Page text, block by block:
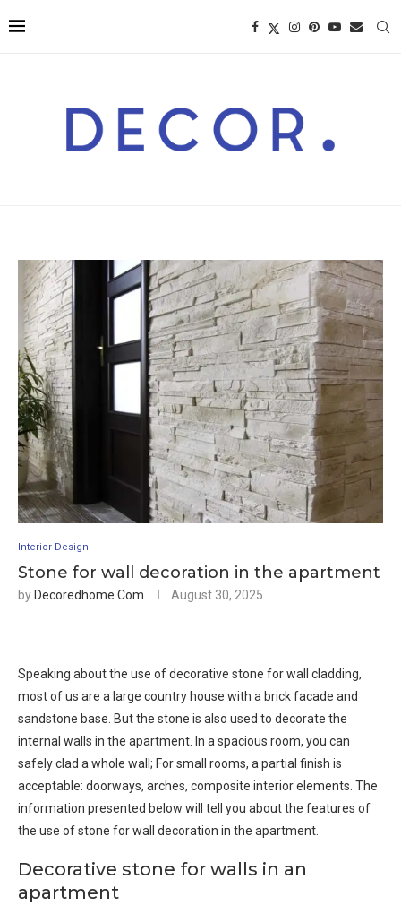
Interior Design
Stone for wall decoration in the apartment
by Decoredhome.com August 30, 2025
Speaking about the use of decorative stone for wall cladding,
most of us are a large country house with a brick facade and
sandstone base. But the stone is also used to decorate the
internal walls in the apartment. In a spacious room, you can
safely clad a whole wall; For small rooms, a partial finish is
acceptable: doorways, arches, composite interior elements. The
information presented below will tell you about the features of
the use of stone for wall decoration in the apartment.
Decorative stone for walls in an
apartment